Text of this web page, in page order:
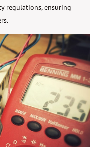
regulations, ensuring